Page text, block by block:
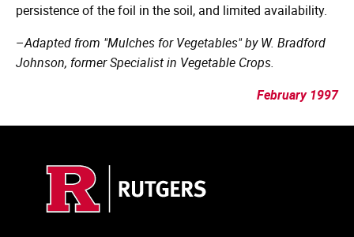
persistence of the foil in the soil, and limited availability.
–Adapted from "Mulches for Vegetables" by W. Bradford
Johnson, former Specialist in Vegetable Crops.
February 1997